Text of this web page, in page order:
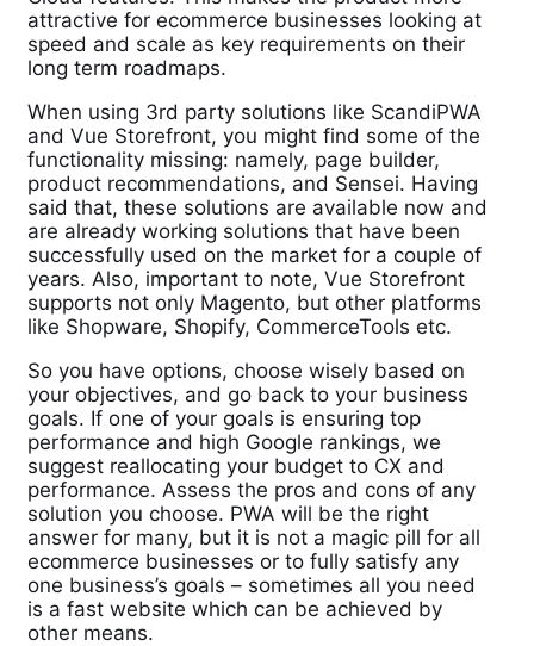
attractive for ecommerce businesses looking at
speed and scale as key requirements on their
long term roadmaps.
When using 3rd party solutions like ScandiPWA
and Vue Storefront, you might find some of the
functionality missing: namely, page builder,
product recommendations, and Sensei. Having
said that, these solutions are available now and
are already working solutions that have been
successfully used on the market for a couple of
years. Also, important to note, Vue Storefront
supports not only Magento, but other platforms
like Shopware, Shopify, CommerceTools etc.
So you have options, choose wisely based on
your objectives, and go back to your business
goals. If one of your goals is ensuring top
performance and high Google rankings, we
suggest reallocating your budget to CX and
performance. Assess the pros and cons of any
solution you choose. PWA will be the right
answer for many, but it is not a magic pill for all
ecommerce businesses or to fully satisfy any
one business’s goals – sometimes all you need
is a fast website which can be achieved by
other means.